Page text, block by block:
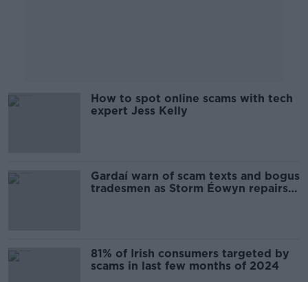
How to spot online scams with tech
expert Jess Kelly
Gardaí warn of scam texts and bogus
tradesmen as Storm Éowyn repairs
81% of Irish consumers targeted by
scams in last few months of 2024